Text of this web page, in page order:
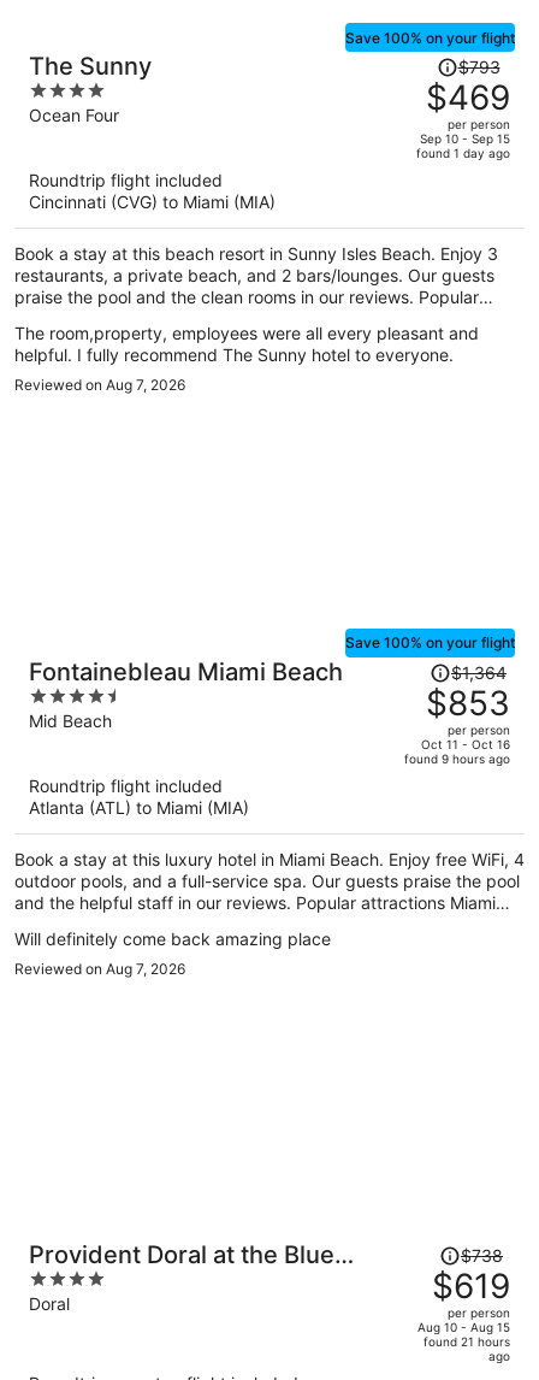
The Sunny
4
out
Ocean Four
Save 100% on your flight
Price
was
$793,
price
is
per
person
$793
$469
per person
Sep 10 - Sep 15
found 1 day ago
Roundtrip flight included
Cincinnati (CVG) to Miami (MIA)
Book a stay at this beach resort in Sunny Isles Beach. Enjoy 3
restaurants, a private beach, and 2 bars/lounges. Our guests
praise the pool and the clean rooms in our reviews. Popular
nearby.
The room,property, employees were all every pleasant and
helpful. I fully recommend The Sunny hotel to everyone.
Reviewed on Aug 7, 2026
Fontainebleau Miami Beach
4.5
out
Mid Beach
Save 100% on your flight
Price
was
$1,364,
price
is
per
person
$1,364
$853
per person
Oct 11 - Oct 16
found 9 hours ago
Roundtrip flight included
Atlanta (ATL) to Miami (MIA)
Book a stay at this luxury hotel in Miami Beach. Enjoy free WiFi, 4
outdoor pools, and a full-service spa. Our guests praise the pool
and the helpful staff in our reviews. Popular attractions Miami
Will definitely come back amazing place
Reviewed on Aug 7, 2026
Provident Doral at the Blue
Miami
4
out
Doral
Price
was
$738,
price
is
$738
$619
per person
Aug 10 - Aug 15
found 21 hours
ago